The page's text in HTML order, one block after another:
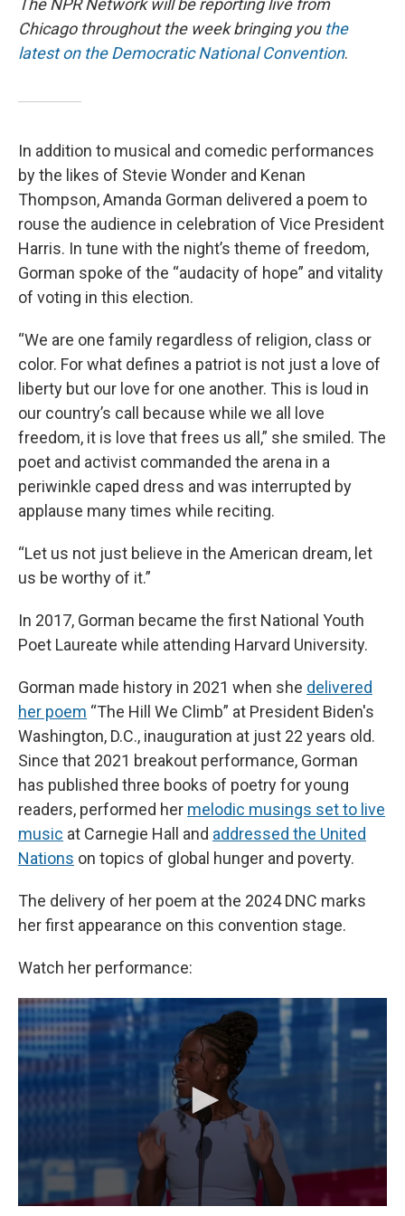
The NPR Network will be reporting live from
Chicago throughout the week bringing you the
latest on the Democratic National Convention.
In addition to musical and comedic performances
by the likes of Stevie Wonder and Kenan
Thompson, Amanda Gorman delivered a poem to
rouse the audience in celebration of Vice President
Harris. In tune with the night’s theme of freedom,
Gorman spoke of the “audacity of hope” and vitality
of voting in this election.
“We are one family regardless of religion, class or
color. For what defines a patriot is not just a love of
liberty but our love for one another. This is loud in
our country’s call because while we all love
freedom, it is love that frees us all,” she smiled. The
poet and activist commanded the arena in a
periwinkle caped dress and was interrupted by
applause many times while reciting.
“Let us not just believe in the American dream, let
us be worthy of it.”
In 2017, Gorman became the first National Youth
Poet Laureate while attending Harvard University.
Gorman made history in 2021 when she delivered
her poem “The Hill We Climb” at President Biden's
Washington, D.C., inauguration at just 22 years old.
Since that 2021 breakout performance, Gorman
has published three books of poetry for young
readers, performed her melodic musings set to live
music at Carnegie Hall and addressed the United
Nations on topics of global hunger and poverty.
The delivery of her poem at the 2024 DNC marks
her first appearance on this convention stage.
Watch her performance: